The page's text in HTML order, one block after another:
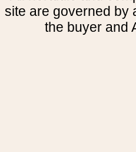
site are governed by
the buyer and